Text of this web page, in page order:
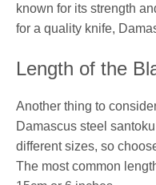
known for its strength
for a quality knife,
Length of the
Another thing to
Damascus steel
different sizes, so
The most common